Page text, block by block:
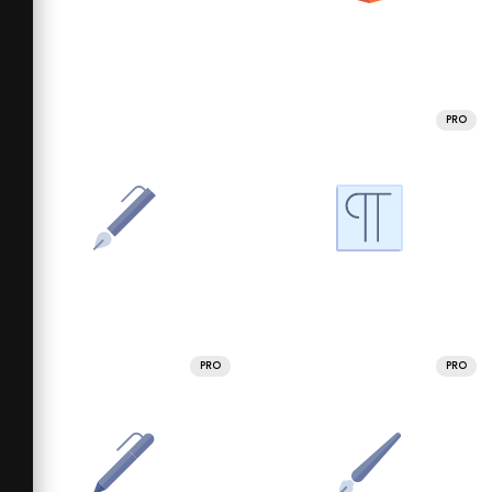
PRO
PRO PRO